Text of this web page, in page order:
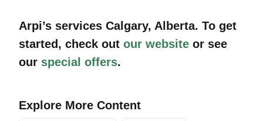
Arpi’s services Calgary, Alberta. To get
started, check out our website or see
our special offers.
Explore More Content